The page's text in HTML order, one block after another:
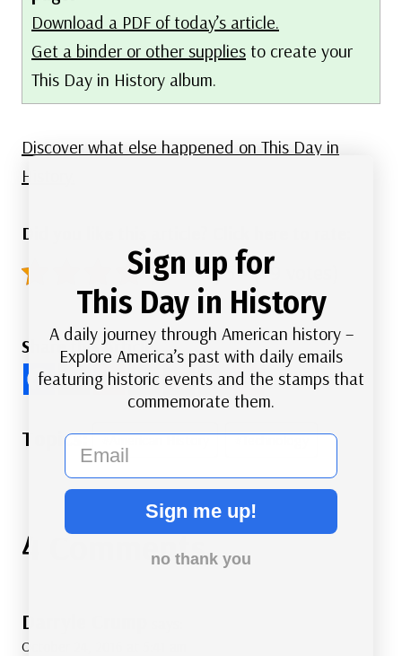
Download a PDF of today’s article.
Get a binder or other supplies to create your
This Day in History album.
Discover what else happened on This Day in
History.
Did you like this article? Click here to rate:
4.9/5 - (79 votes)
Share this Article
Post
#American History #Technology
4 Comments
Darryle Crump
October 24, 2016 at 5:41 am
Sign up for
This Day in History
A daily journey through American history –
Explore America’s past with daily emails
featuring historic events and the stamps that
commemorate them.
email
Sign me up!
no thank you